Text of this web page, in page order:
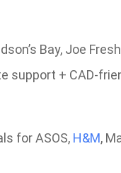
Bay, Joe
support + CAD-
for ASOS, H&M,